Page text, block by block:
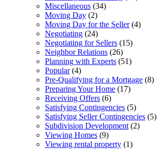
Miscellaneous (34)
Moving Day (2)
Moving Day for the Seller(4)
Negotiating (24)
Negotiating for Sellers (15)
Neighbor Relations (26)
Planning with Experts (51)
Popular(4)
Pre-Qualifying for a Mortgage (8)
Preparing Your Home (17)
Receiving Offers (6)
Satisfying Contingencies (5)
Satisfying Seller Contingencies (5)
Subdivision Development (2)
Viewing Homes (9)
Viewing rental property (1)